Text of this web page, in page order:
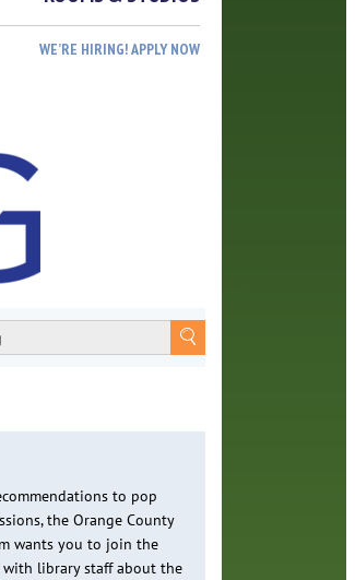
WE’RE HIRING! APPLY NOW
to pop
the Orange County
wants you to join the
library staff about the